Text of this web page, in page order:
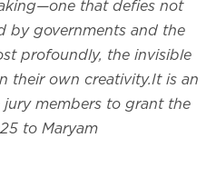
that defies not
by governments and the
profoundly, the invisible
their own creativity.It is an
members to grant the
to Maryam